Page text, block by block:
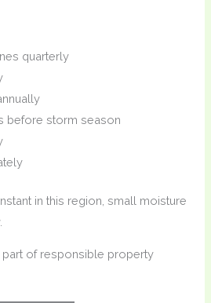
quarterly
before storm season
in this region, small moisture
part of responsible property